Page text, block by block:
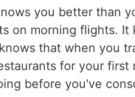
you better than
on morning flights.
that when you
for your
before you've